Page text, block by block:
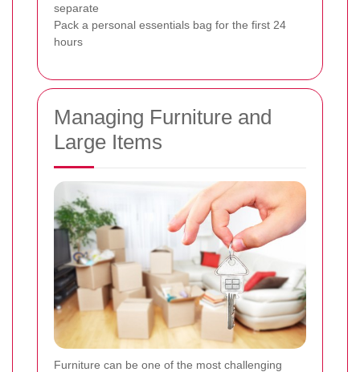
separate
Pack a personal essentials bag for the first 24
hours
Managing Furniture and
Large Items
Furniture can be one of the most challenging